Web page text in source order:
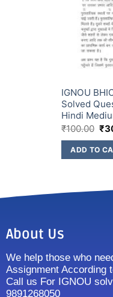
IGNOU
Solved
Hindi
₹100.00 ₹
ADD TO
About Us
We help those who
Assignment According
Call us For IGNOU
9891268050